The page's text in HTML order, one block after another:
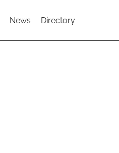
News Directory